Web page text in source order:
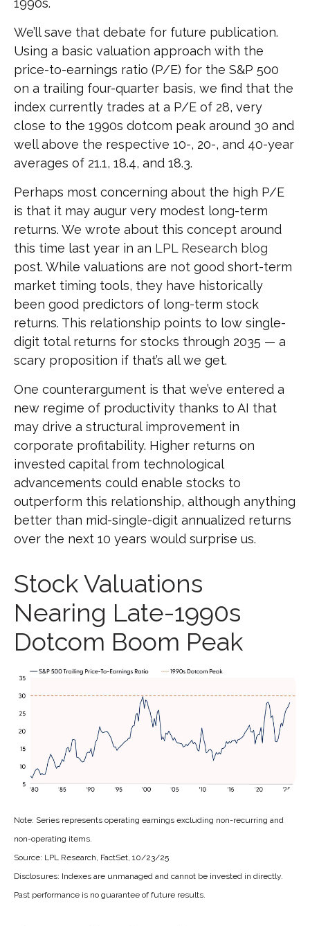
1990s.
We’ll save that debate for future publication.
Using a basic valuation approach with the
price-to-earnings ratio (P/E) for the S&P 500
on a trailing four-quarter basis, we find that the
index currently trades at a P/E of 28, very
close to the 1990s dotcom peak around 30 and
well above the respective 10-, 20-, and 40-year
averages of 21.1, 18.4, and 18.3.
Perhaps most concerning about the high P/E
is that it may augur very modest long-term
returns. We wrote about this concept around
this time last year in an LPL Research blog
post. While valuations are not good short-term
market timing tools, they have historically
been good predictors of long-term stock
returns. This relationship points to low single-
digit total returns for stocks through 2035 — a
scary proposition if that’s all we get.
One counterargument is that we’ve entered a
new regime of productivity thanks to AI that
may drive a structural improvement in
corporate profitability. Higher returns on
invested capital from technological
advancements could enable stocks to
outperform this relationship, although anything
better than mid-single-digit annualized returns
over the next 10 years would surprise us.
Stock Valuations
Nearing Late-1990s
Dotcom Boom Peak
Note: Series represents operating earnings excluding non-recurring and
non-operating items.
Source: LPL Research, FactSet, 10/23/25
Disclosures: Indexes are unmanaged and cannot be invested in directly.
Past performance is no guarantee of future results.